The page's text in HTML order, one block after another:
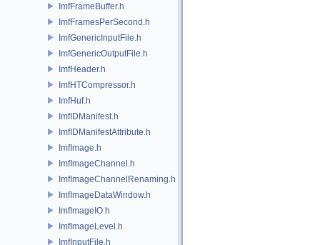
ImfFrameBuffer.h
ImfFramesPerSecond.h
ImfGenericInputFile.h
ImfGenericOutputFile.h
ImfHeader.h
ImfHTCompressor.h
ImfHuf.h
ImfIDManifest.h
ImfIDManifestAttribute.h
ImfImage.h
ImfImageChannel.h
ImfImageChannelRenaming.h
ImfImageDataWindow.h
ImfImageIO.h
ImfImageLevel.h
ImfInputFile.h